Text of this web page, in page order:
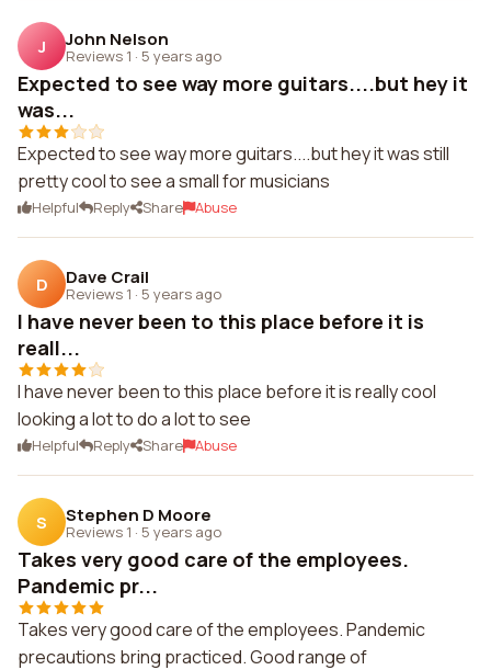
J John Nelson
Reviews 1 · 5 years ago
Expected to see way more guitars....but hey it
was...
Expected to see way more guitars....but hey it was still
pretty cool to see a small for musicians
Helpful Reply Share Abuse
D Dave Crail
Reviews 1 · 5 years ago
I have never been to this place before it is
reall...
I have never been to this place before it is really cool
looking a lot to do a lot to see
Helpful Reply Share Abuse
S Stephen D Moore
Reviews 1 · 5 years ago
Takes very good care of the employees.
Pandemic pr...
Takes very good care of the employees. Pandemic
precautions bring practiced. Good range of